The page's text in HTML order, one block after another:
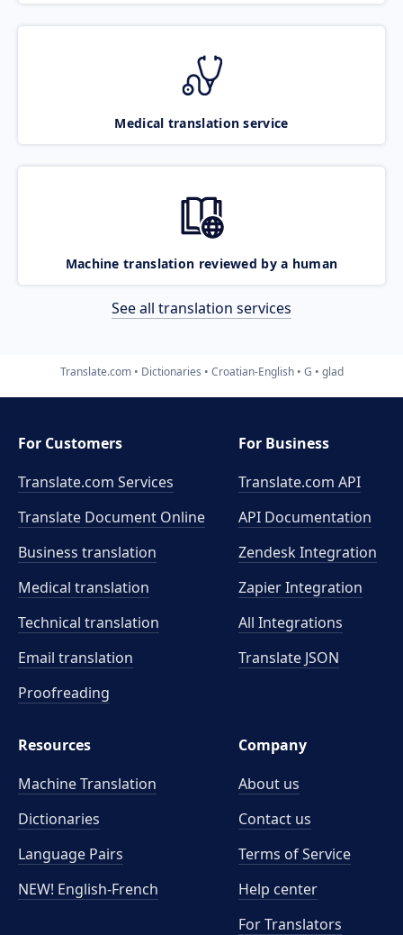
Medical translation service
Machine translation reviewed by a human
See all translation services
Translate.com Dictionaries Croatian-English G glad
For Customers
Translate.com Services
Translate Document Online
Business translation
Medical translation
Technical translation
Email translation
Proofreading
For Business
Translate.com API
API Documentation
Zendesk Integration
Zapier Integration
All Integrations
Translate JSON
Resources
Machine Translation
Dictionaries
Language Pairs
NEW! English-French
Company
About us
Contact us
Terms of Service
Help center
For Translators